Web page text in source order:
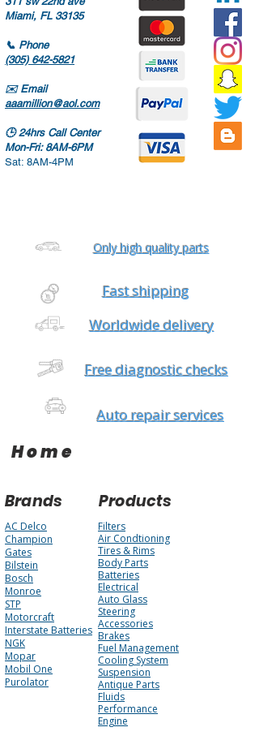
Miami, FL 33135
📞 Phone
(305) 642-5821
✉️ Email
aaamillion@aol.com
🕒24hrs Call Center
Mon-Fri: 8AM-6PM
Sat: 8AM-4PM
Only high quality parts
Fast shipping
Worldwide delivery
Free diagnostic checks
Auto repair services
Home
Brands Products
AC Delco
Champion
Gates
Bilstein
Bosch
Monroe
STP
Motorcraft
Interstate Batteries
NGK
Mopar
Mobil One
Purolator
Filters
Air Condtioning
Tires & Rims
Body Parts
Batteries
Electrical
Auto Glass
Steering
Accessories
Brakes
Fuel Management
Cooling System
Suspension
Antique Parts
Fluids
Performance
Engine